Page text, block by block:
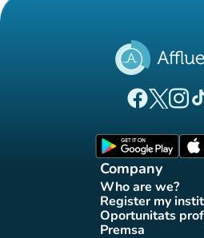
(new tab)
(new
Company
Who are we?
(new tab)
Register my(new
Oportunitats
Premsa